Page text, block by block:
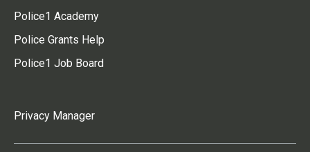
Police1 Academy
Police Grants Help
Police1 Job Board
Privacy Manager